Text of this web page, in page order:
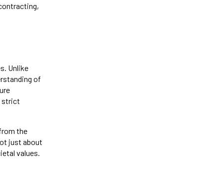
Unlike
of
strict
the
just about
values.